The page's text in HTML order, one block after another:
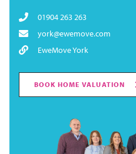
01904 263 263
york@ewemove.com
EweMove York
BOOK HOME VALUATION